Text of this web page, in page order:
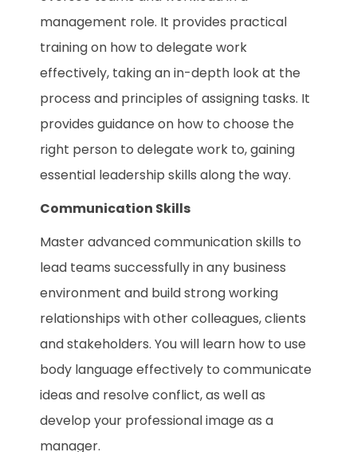
management role. It provides practical
training on how to delegate work
effectively, taking an in-depth look at the
process and principles of assigning tasks. It
provides guidance on how to choose the
right person to delegate work to, gaining
essential leadership skills along the way.
Communication Skills
Master advanced communication skills to
lead teams successfully in any business
environment and build strong working
relationships with other colleagues, clients
and stakeholders. You will learn how to use
body language effectively to communicate
ideas and resolve conflict, as well as
develop your professional image as a
manager.